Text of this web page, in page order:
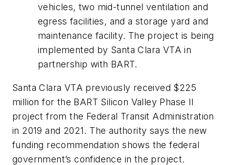
vehicles, two mid-tunnel ventilation and
egress facilities, and a storage yard and
maintenance facility. The project is being
implemented by Santa Clara VTA in
partnership with BART.
Santa Clara VTA previously received $225
million for the BART Silicon Valley Phase II
project from the Federal Transit Administration
in 2019 and 2021. The authority says the new
funding recommendation shows the federal
government’s confidence in the project.